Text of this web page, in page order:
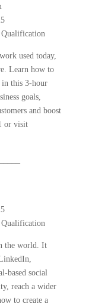
used today,
Learn how to
in this 3-hour
goals,
and boost
or visit
the world. It
based social
reach a wider
to create a